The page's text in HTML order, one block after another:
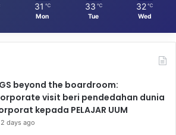
31 ℃
Mon
33 ℃
Tue
32 ℃
Wed
beyond the boardroom:
visit beri pendedahan dunia
kepada PELAJAR UUM
2 days ago